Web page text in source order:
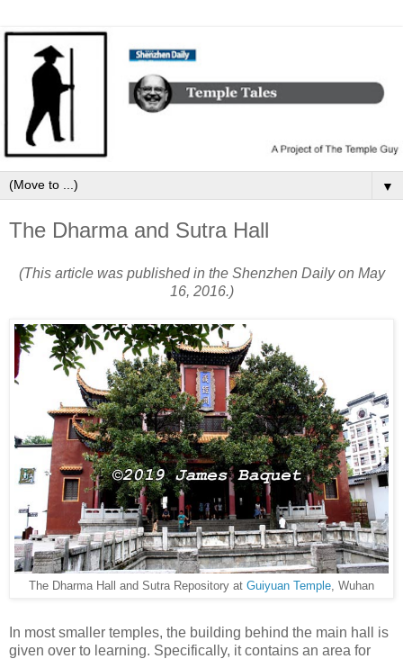
▼
The Dharma and Sutra Hall
(This article was published in the Shenzhen Daily on May
16, 2016.)
The Dharma Hall and Sutra Repository at Guiyuan Temple, Wuhan
In most smaller temples, the building behind the main hall is
given over to learning. Specifically, it contains an area for